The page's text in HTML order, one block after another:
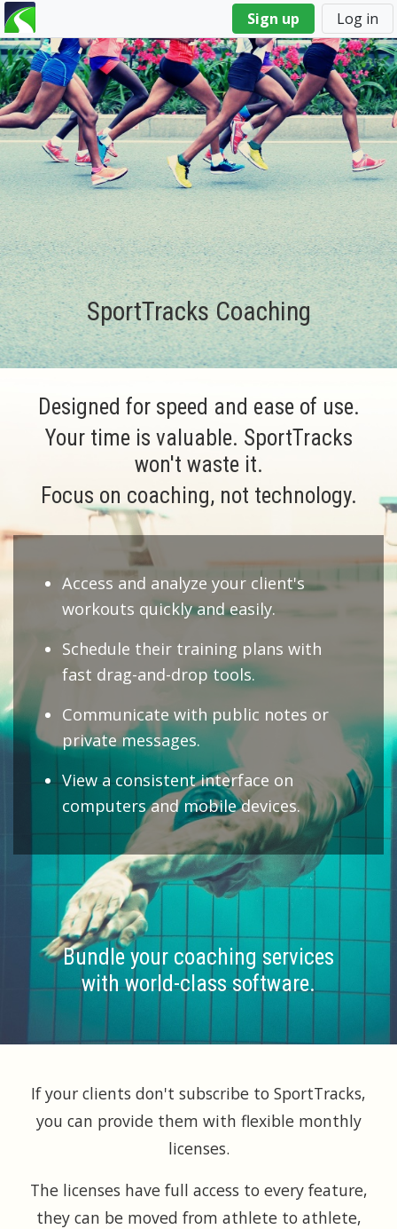
Sign up Log in
You
are
here
SportTracks Coaching
Designed for speed and ease of use.
Your time is valuable. SportTracks
won't waste it.
Focus on coaching, not technology.
Access and analyze your client's
workouts quickly and easily.
Schedule their training plans with
fast drag-and-drop tools.
Communicate with public notes or
private messages.
View a consistent interface on
computers and mobile devices.
Bundle your coaching services
with world-class software.
If your clients don't subscribe to SportTracks,
you can provide them with flexible monthly
licenses.
The licenses have full access to every feature,
they can be moved from athlete to athlete,